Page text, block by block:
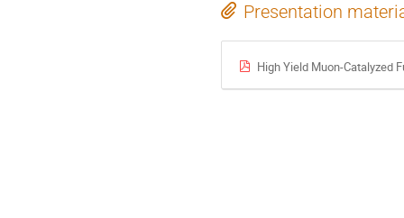
Presentation
High Yield Muon-Catalyzed